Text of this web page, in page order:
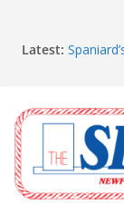
Latest:
The
The
residents